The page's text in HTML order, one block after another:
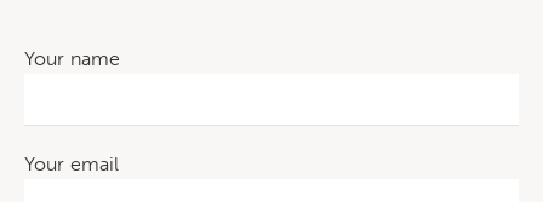
Your name
Your email